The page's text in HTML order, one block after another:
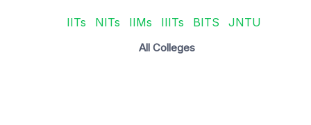
IITs NITs IIMs IIITs BITS JNTU
All Colleges